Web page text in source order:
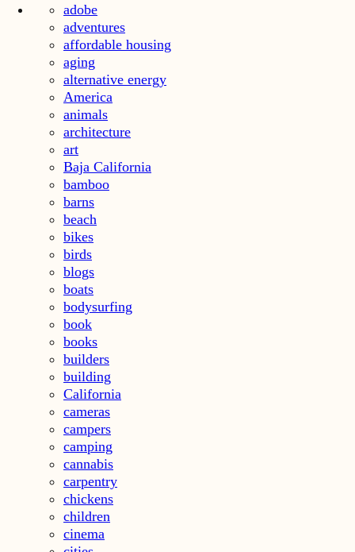
adobe
adventures
affordable housing
aging
alternative energy
America
animals
architecture
art
Baja California
bamboo
barns
beach
bikes
birds
blogs
boats
bodysurfing
book
books
builders
building
California
cameras
campers
camping
cannabis
carpentry
chickens
children
cinema